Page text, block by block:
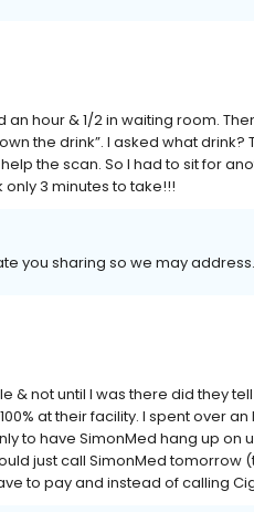
hour & 1/2 in waiting room.
the drink”. I asked what drink?
the scan. So I had to sit for
only 3 minutes to take!!!
you sharing so we may
& not until I was there did they
at their facility. I spent over
to have SimonMed hang up on
just call SimonMed tomorrow
to pay and instead of calling